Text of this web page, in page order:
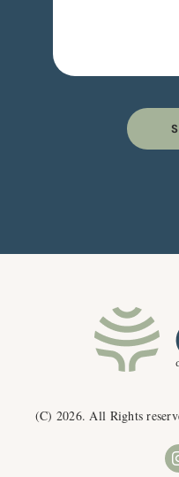
(C) 2026. All Rights